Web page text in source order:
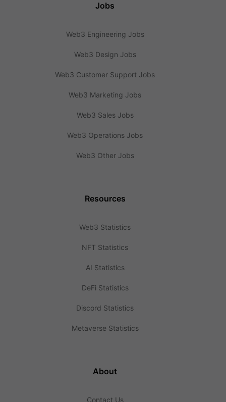
Jobs
Web3 Engineering Jobs
Web3 Design Jobs
Web3 Customer Support Jobs
Web3 Marketing Jobs
Web3 Sales Jobs
Web3 Operations Jobs
Web3 Other Jobs
Resources
Web3 Statistics
NFT Statistics
AI Statistics
DeFi Statistics
Discord Statistics
Metaverse Statistics
About
Contact Us